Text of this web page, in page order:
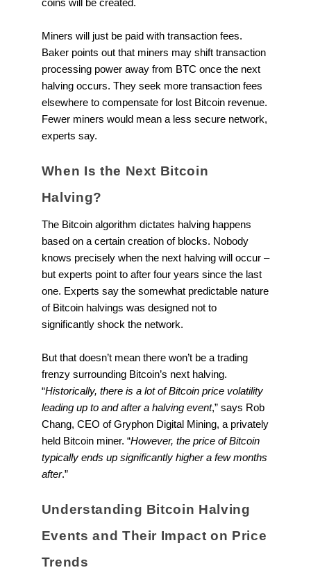
coins will be created.
Miners will just be paid with transaction fees.
Baker points out that miners may shift transaction
processing power away from BTC once the next
halving occurs. They seek more transaction fees
elsewhere to compensate for lost Bitcoin revenue.
Fewer miners would mean a less secure network,
experts say.
When Is the Next Bitcoin
Halving?
The Bitcoin algorithm dictates halving happens
based on a certain creation of blocks. Nobody
knows precisely when the next halving will occur –
but experts point to after four years since the last
one. Experts say the somewhat predictable nature
of Bitcoin halvings was designed not to
significantly shock the network.
But that doesn’t mean there won’t be a trading
frenzy surrounding Bitcoin’s next halving.
“Historically, there is a lot of Bitcoin price volatility
leading up to and after a halving event,” says Rob
Chang, CEO of Gryphon Digital Mining, a privately
held Bitcoin miner. “However, the price of Bitcoin
typically ends up significantly higher a few months
after.”
Understanding Bitcoin Halving
Events and Their Impact on Price
Trends